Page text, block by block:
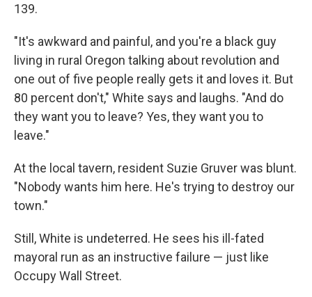
139.
"It's awkward and painful, and you're a black guy
living in rural Oregon talking about revolution and
one out of five people really gets it and loves it. But
80 percent don't," White says and laughs. "And do
they want you to leave? Yes, they want you to
leave."
At the local tavern, resident Suzie Gruver was blunt.
"Nobody wants him here. He's trying to destroy our
town."
Still, White is undeterred. He sees his ill-fated
mayoral run as an instructive failure — just like
Occupy Wall Street.